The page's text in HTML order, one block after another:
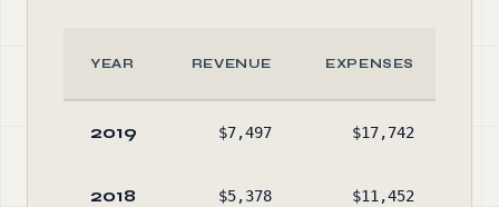
YEAR REVENUE EXPENSES
2019 $7,497 $17,742
2018 $5,378 $11,452